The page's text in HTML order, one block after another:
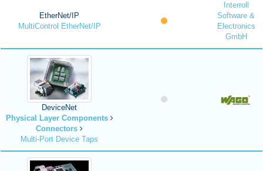
EtherNet/IP
MultiControl EtherNet/IP
Interroll
Software &
Electronics
GmbH
DeviceNet
Physical Layer Components
Connectors
Multi-Port Device Taps